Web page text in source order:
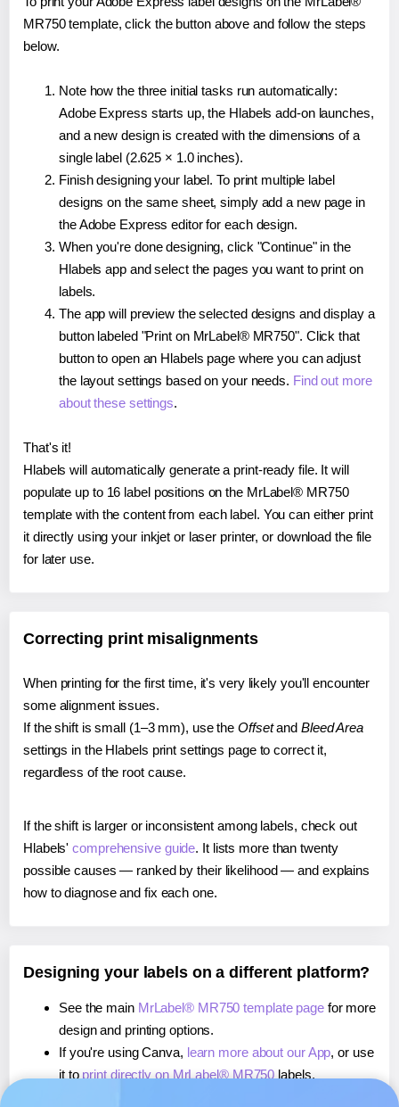
MR750 template, click the button above and follow the steps
below.
Note how the three initial tasks run automatically:
Adobe Express starts up, the Hlabels add-on launches,
and a new design is created with the dimensions of a
single label (2.625 × 1.0 inches).
Finish designing your label. To print multiple label
designs on the same sheet, simply add a new page in
the Adobe Express editor for each design.
When you're done designing, click "Continue" in the
Hlabels app and select the pages you want to print on
labels.
The app will preview the selected designs and display a
button labeled "Print on MrLabel® MR750". Click that
button to open an Hlabels page where you can adjust
the layout settings based on your needs. Find out more
about these settings.
That's it!
Hlabels will automatically generate a print-ready file. It will
populate up to 16 label positions on the MrLabel® MR750
template with the content from each label. You can either print
it directly using your inkjet or laser printer, or download the file
for later use.
Correcting print misalignments
When printing for the first time, it's very likely you'll encounter
some alignment issues.
If the shift is small (1–3 mm), use the Offsetand Bleed Area
settings in the Hlabels print settings page to correct it,
regardless of the root cause.
If the shift is larger or inconsistent among labels, check out
Hlabels'comprehensive guide. It lists more than twenty
possible causes — ranked by their likelihood — and explains
how to diagnose and fix each one.
Designing your labels on a different platform?
See the main MrLabel® MR750 template pagefor more
design and printing options.
If you're using Canva, learn more about our App, or use
it to print directly on MrLabel® MR750 labels.